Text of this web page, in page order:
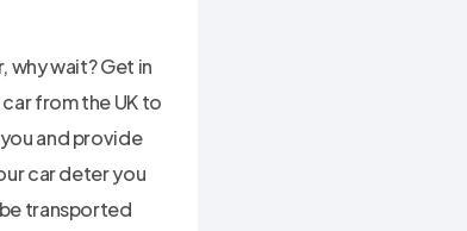
wait? Get in
from the UK to
and provide
car deter you
transported